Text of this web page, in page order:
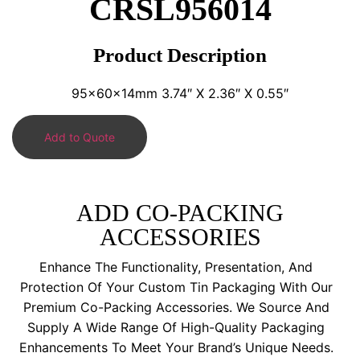
CRSL956014
Product Description
95x60x14mm 3.74″ X 2.36″ X 0.55″
Add to Quote
ADD CO-PACKING
ACCESSORIES
Enhance The Functionality, Presentation, And
Protection Of Your Custom Tin Packaging With Our
Premium Co-Packing Accessories. We Source And
Supply A Wide Range Of High-Quality Packaging
Enhancements To Meet Your Brand’s Unique Needs.